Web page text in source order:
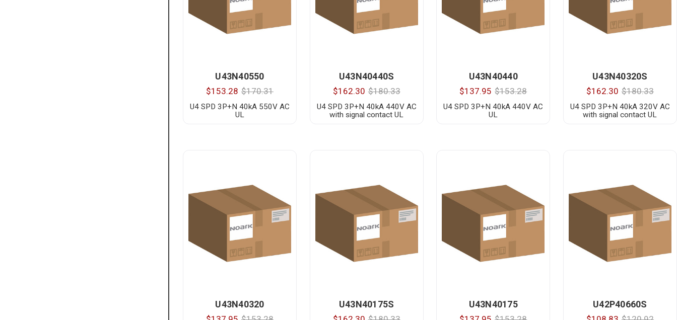
U43N40550
$153.28 $170.31
U4 SPD 3P+N 40kA 550V AC
UL
U43N40440S
$162.30 $180.33
U4 SPD 3P+N 40kA 440V AC
with signal contact UL
U43N40440
$137.95 $153.28
U4 SPD 3P+N 40kA 440V AC
UL
U43N40320S
$162.30 $180.33
U4 SPD 3P+N 40kA 320V AC
with signal contact UL
U43N40320 U43N40175S U43N40175 U42P40660S